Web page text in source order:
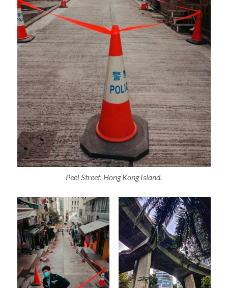
Peel Street, Hong Kong Island.